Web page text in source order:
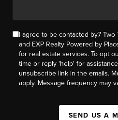
I agree to be contacted by7 Two
and EXP Realty Powered by
for real estate services. To opt
time or reply 'help' for
unsubscribe link in the emails.
apply. Message frequency may
SEND US A